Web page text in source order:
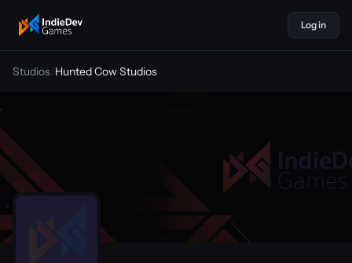
indiedevgames
Log in
Studios/Hunted Cow Studios